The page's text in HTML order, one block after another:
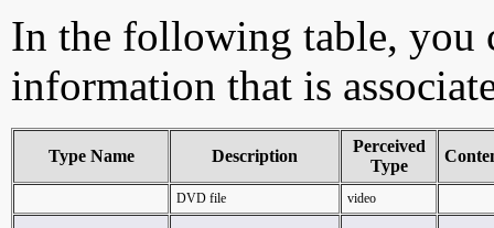
In the following table, you
information that is
Type Name Description
Perceived
Type
DVD file video